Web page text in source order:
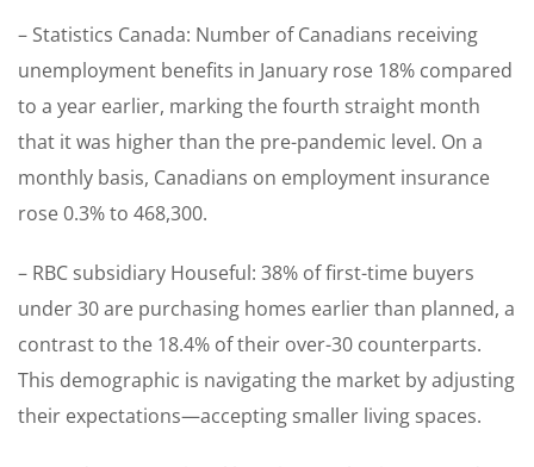
– Statistics Canada: Number of Canadians receiving
unemployment benefits in January rose 18% compared
to a year earlier, marking the fourth straight month
that it was higher than the pre-pandemic level. On a
monthly basis, Canadians on employment insurance
rose 0.3% to 468,300.
– RBC subsidiary Houseful: 38% of first-time buyers
under 30 are purchasing homes earlier than planned, a
contrast to the 18.4% of their over-30 counterparts.
This demographic is navigating the market by adjusting
their expectations—accepting smaller living spaces.